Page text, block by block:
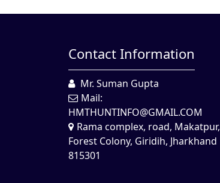
Contact Information
Mr. Suman Gupta
Mail:
HMTHUNTINFO@GMAIL.COM
Rama complex, road, Makatpur,
Forest Colony, Giridih, Jharkhand
815301